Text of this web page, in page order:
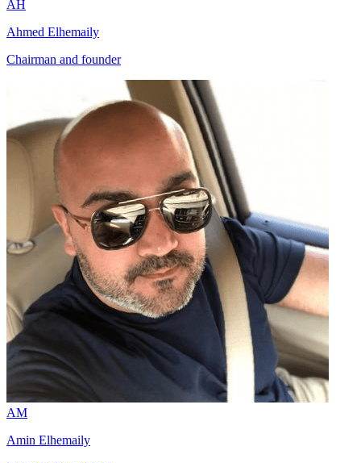
AH
Ahmed Elhemaily
Chairman and founder
AM
Amin Elhemaily